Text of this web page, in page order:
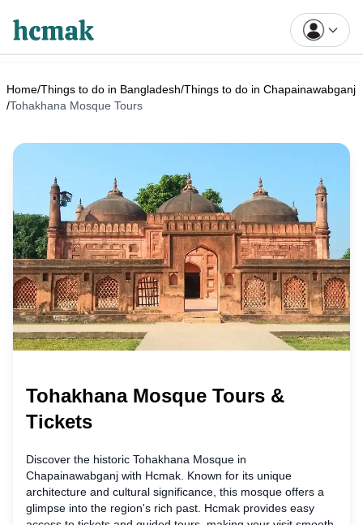
Home/Things to do in Bangladesh/Things to do in Chapainawabganj
/Tohakhana Mosque Tours
Tohakhana Mosque Tours &
Tickets
Discover the historic Tohakhana Mosque in
Chapainawabganj with Hcmak. Known for its unique
architecture and cultural significance, this mosque offers a
glimpse into the region's rich past. Hcmak provides easy